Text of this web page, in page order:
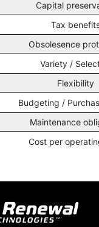
Capital
Tax
Obsolesence
Variety /
Flexibility
Budgeting /
Maintenance
Cost per